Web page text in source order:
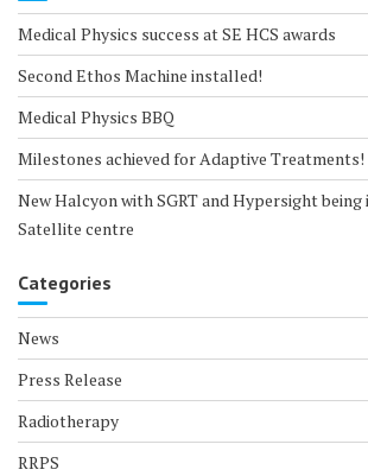
Medical Physics success at SE HCS awards
Second Ethos Machine installed!
Medical Physics BBQ
Milestones achieved for Adaptive Treatments!
New Halcyon with SGRT and Hypersight
Satellite centre
Categories
News
Press Release
Radiotherapy
RRPS